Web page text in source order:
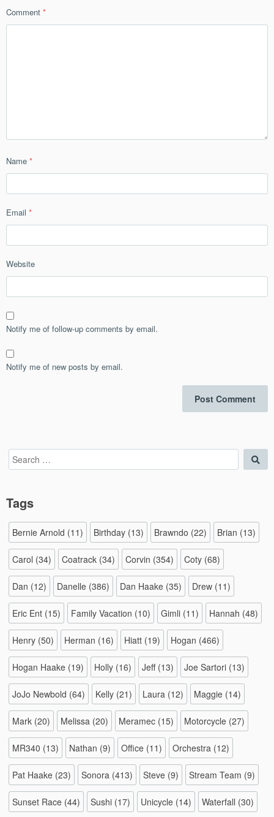
Comment *
Name *
Email *
Website
Notify me of follow-up comments by email.
Notify me of new posts by email.
Search
for:
Tags
Bernie Arnold (11) Birthday (13) Brawndo (22) Brian (13)
Carol (34) Coatrack (34) Corvin (354) Coty (68)
Dan (12) Danelle (386) Dan Haake (35) Drew (11)
Eric Ent (15) Family Vacation (10) Gimli (11) Hannah (48)
Henry (50) Herman (16) Hiatt (19) Hogan (466)
Hogan Haake (19) Holly (16) Jeff(13) Joe Sartori (13)
JoJo Newbold (64) Kelly (21) Laura (12) Maggie (14)
Mark (20) Melissa (20) Meramec (15) Motorcycle (27)
MR340 (13) Nathan (9) Office (11) Orchestra (12)
Pat Haake (23) Sonora (413) Steve (9) Stream Team (9)
Sunset Race (44) Sushi (17) Unicycle (14) Waterfall (30)